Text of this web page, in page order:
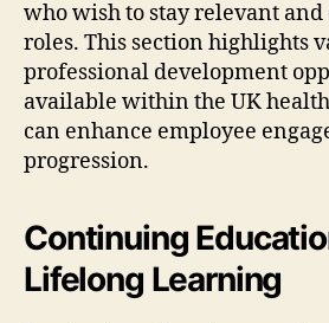
who wish to stay relevant
roles. This section highlights
professional development
available within the UK
can enhance employee
progression.
Continuing
Lifelong Learning